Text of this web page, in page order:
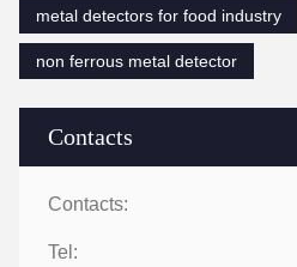
Contacts
Contacts:
Tel:
metal detectors for food industry
non ferrous metal detector